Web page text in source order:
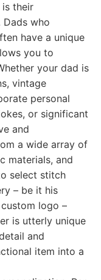
their
Dads who
have a unique
you to
your dad is
vintage
personal
or significant
and
a wide array of
materials, and
select stitch
– be it his
logo –
is utterly unique
and
item into a